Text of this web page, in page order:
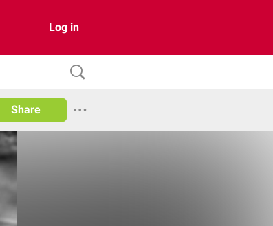
Log in
Share